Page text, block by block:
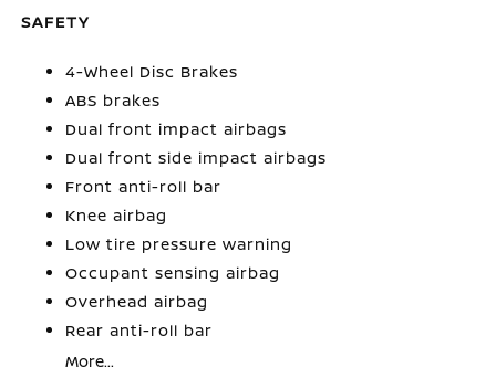
SAFETY
4-Wheel Disc Brakes
ABS brakes
Dual front impact airbags
Dual front side impact airbags
Front anti-roll bar
Knee airbag
Low tire pressure warning
Occupant sensing airbag
Overhead airbag
Rear anti-roll bar
More...